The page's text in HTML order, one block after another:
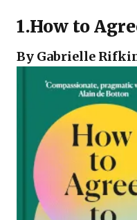
1.How to
By Gabrielle